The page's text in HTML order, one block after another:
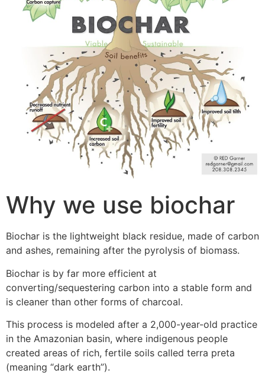
Why we use biochar
Biochar is the lightweight black residue, made of carbon
and ashes, remaining after the pyrolysis of biomass.
Biochar is by far more efficient at
converting/sequestering carbon into a stable form and
is cleaner than other forms of charcoal.
This process is modeled after a 2,000-year-old practice
in the Amazonian basin, where indigenous people
created areas of rich, fertile soils called terra preta
(meaning “dark earth”).